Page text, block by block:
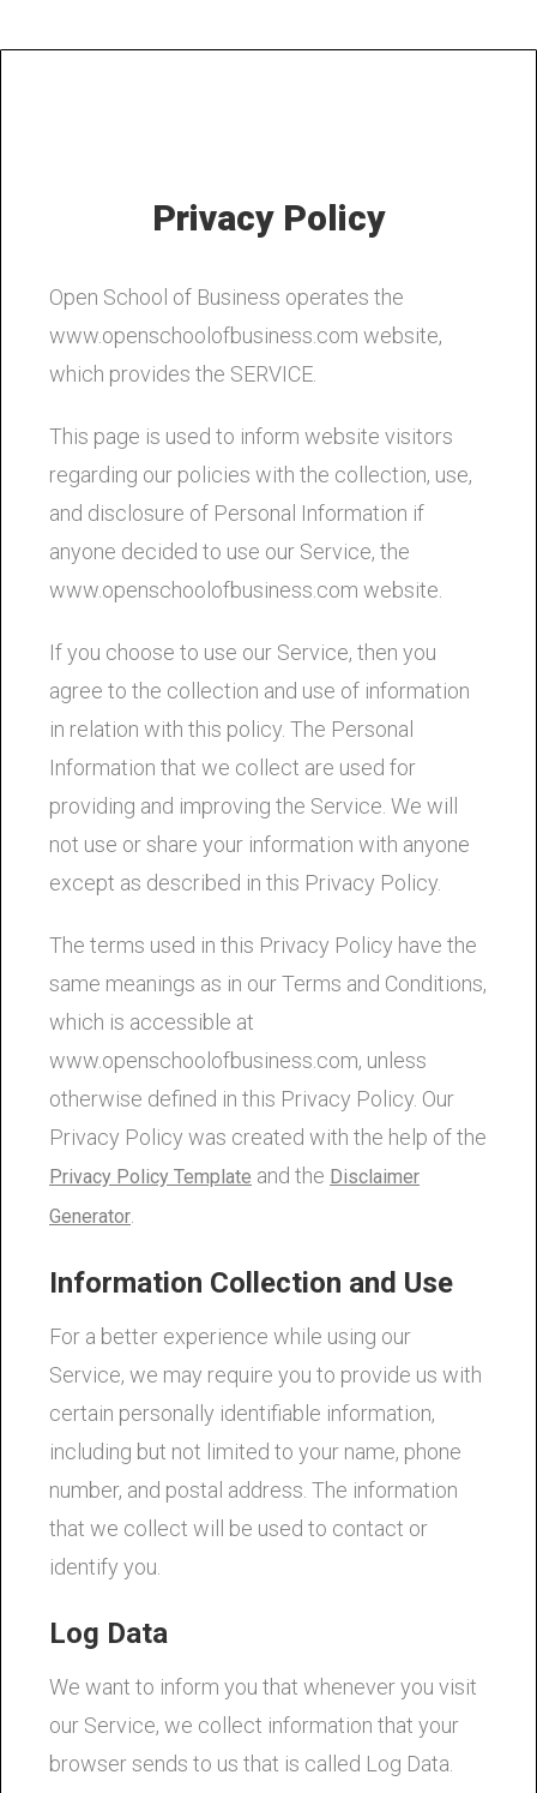
Privacy Policy
Open School of Business operates the
www.openschoolofbusiness.com website,
which provides the SERVICE.
This page is used to inform website visitors
regarding our policies with the collection, use,
and disclosure of Personal Information if
anyone decided to use our Service, the
www.openschoolofbusiness.com website.
If you choose to use our Service, then you
agree to the collection and use of information
in relation with this policy. The Personal
Information that we collect are used for
providing and improving the Service. We will
not use or share your information with anyone
except as described in this Privacy Policy.
The terms used in this Privacy Policy have the
same meanings as in our Terms and Conditions,
which is accessible at
www.openschoolofbusiness.com, unless
otherwise defined in this Privacy Policy. Our
Privacy Policy was created with the help of the
Privacy Policy Template and the Disclaimer
Generator.
Information Collection and Use
For a better experience while using our
Service, we may require you to provide us with
certain personally identifiable information,
including but not limited to your name, phone
number, and postal address. The information
that we collect will be used to contact or
identify you.
Log Data
We want to inform you that whenever you visit
our Service, we collect information that your
browser sends to us that is called Log Data.